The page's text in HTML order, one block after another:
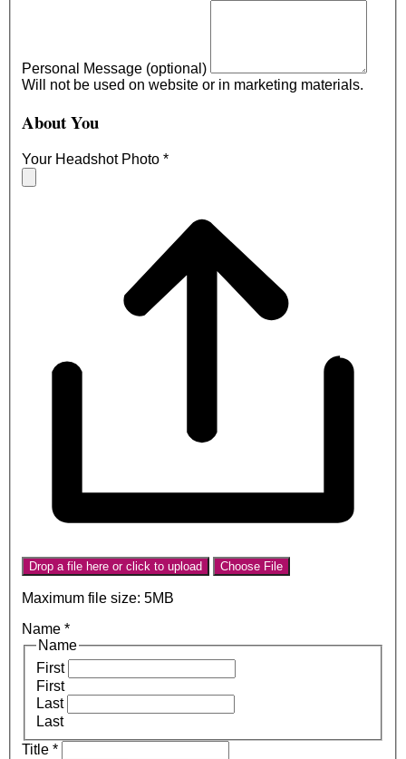
Personal Message (optional)
Will not be used on website or in marketing materials.
About You
Your Headshot Photo *
Drop a file here or click to upload Choose File
Maximum file size: 5MB
Name *
Name
First
First
Last
Last
Title *